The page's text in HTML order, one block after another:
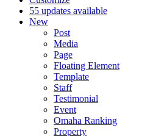
55 updates available
New
Post
Media
Page
Floating Element
Template
Staff
Testimonial
Event
Omaha Ranking
Property